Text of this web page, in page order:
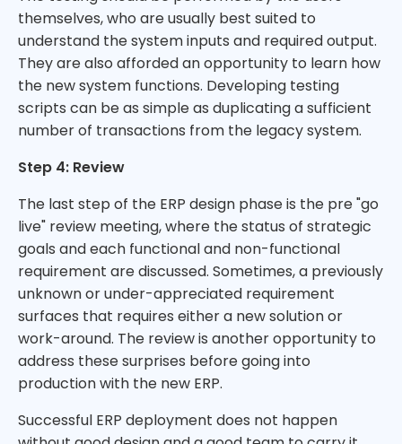
themselves, who are usually best suited to
understand the system inputs and required output.
They are also afforded an opportunity to learn how
the new system functions. Developing testing
scripts can be as simple as duplicating a sufficient
number of transactions from the legacy system.
Step 4: Review
The last step of the ERP design phase is the pre "go
live" review meeting, where the status of strategic
goals and each functional and non-functional
requirement are discussed. Sometimes, a previously
unknown or under-appreciated requirement
surfaces that requires either a new solution or
work-around. The review is another opportunity to
address these surprises before going into
production with the new ERP.
Successful ERP deployment does not happen